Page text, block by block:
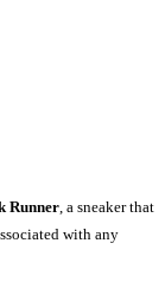
Runner, a sneaker that
with any